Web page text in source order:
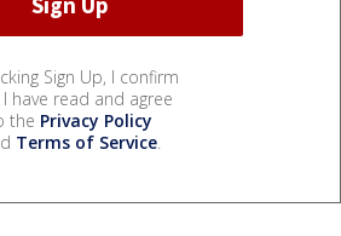
Sign Up, I confirm
have read and agree
the Privacy Policy
Terms of Service.